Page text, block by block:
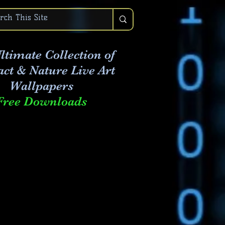
Collection of
& Nature Live Art
Wallpapers
Downloads